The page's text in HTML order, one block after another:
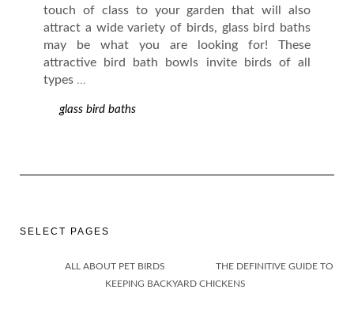
touch of class to your garden that will also
attract a wide variety of birds, glass bird baths
may be what you are looking for! These
attractive bird bath bowls invite birds of all
types …
glass bird baths
SELECT PAGES
ALL ABOUT PET BIRDS
THE DEFINITIVE GUIDE TO
KEEPING BACKYARD CHICKENS